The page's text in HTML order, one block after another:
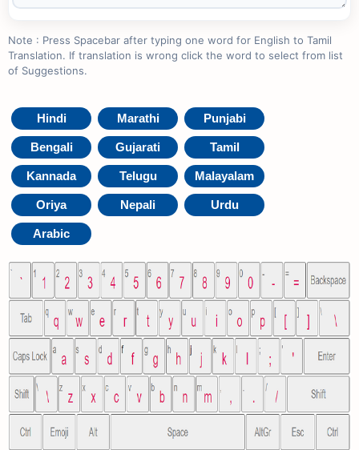
Note : Press Spacebar after typing one word for English to Tamil
Translation. If translation is wrong click the word to select from list
of Suggestions.
Hindi Marathi Punjabi
Bengali Gujarati Tamil
Kannada Telugu Malayalam
Oriya Nepali Urdu
Arabic